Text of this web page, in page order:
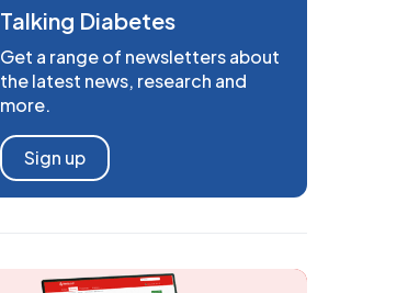
Talking Diabetes
Get a range of newsletters about
the latest news, research and
more.
Sign up